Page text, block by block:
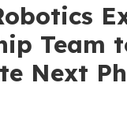
Team
Next